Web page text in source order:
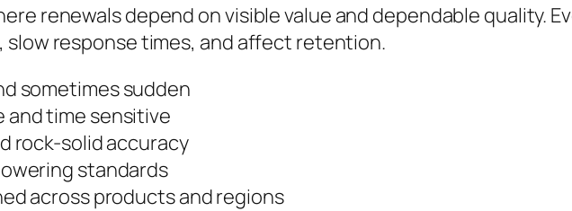
renewals depend on visible value and dependable quality.
slow response times, and affect retention.
sometimes sudden
and time sensitive
rock-solid accuracy
standards
across products and regions